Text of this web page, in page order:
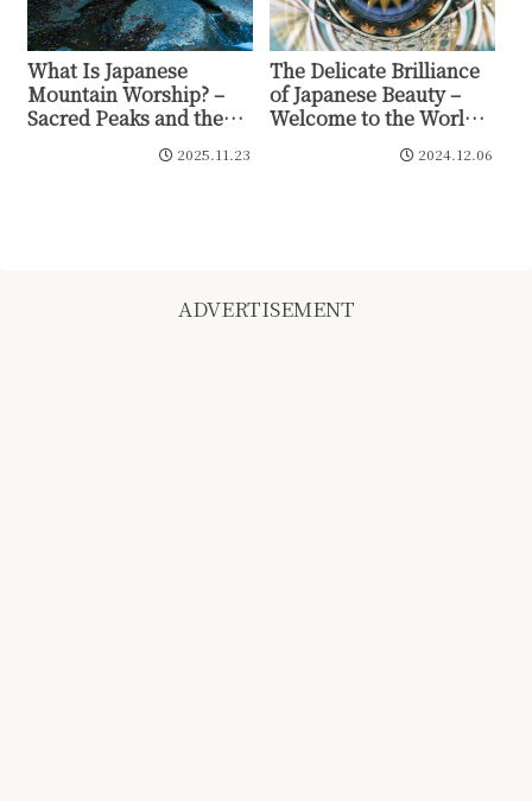
What Is Japanese
Mountain Worship? –
Sacred Peaks and the
Prayer of Yaoyorozu no
2025.11.23
The Delicate Brilliance
of Japanese Beauty –
Welcome to the World
2024.12.06
ADVERTISEMENT